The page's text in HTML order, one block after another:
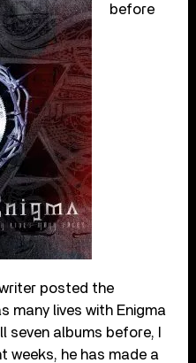
before
posted the
many lives with Enigma
seven albums before, I
weeks, he has made a